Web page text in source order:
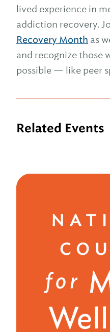
lived experience in
addiction recovery.
Recovery Month as
and recognize those
possible — like peer
Related Events